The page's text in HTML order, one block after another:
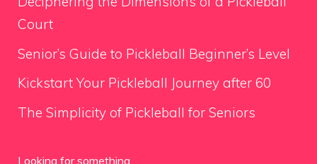
Court
Senior’s Guide to Pickleball Beginner’s Level
Kickstart Your Pickleball Journey after 60
The Simplicity of Pickleball for Seniors
Looking for something